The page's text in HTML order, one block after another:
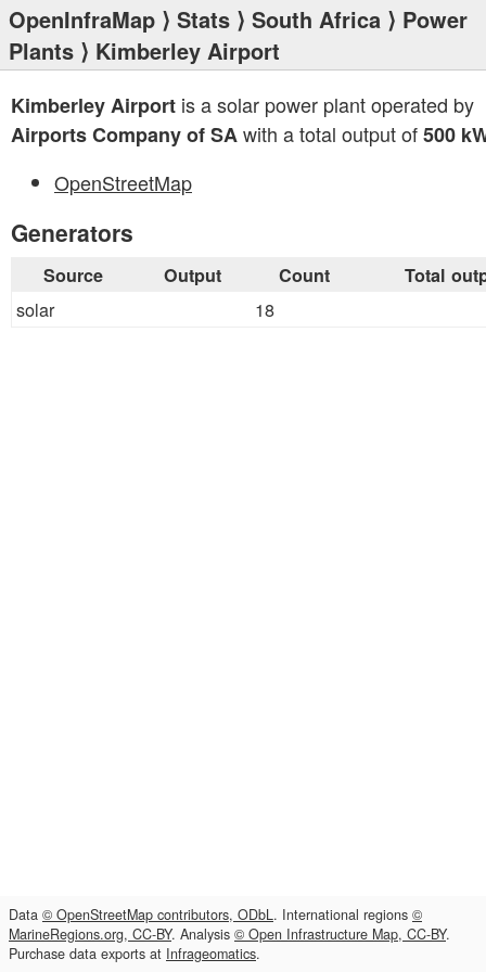
OpenInfraMap ⟩ Stats ⟩ South Africa ⟩ Power
Plants ⟩ Kimberley Airport
Kimberley Airport is a solar power plant operated by
Airports Company of SAwith a total output of500
OpenStreetMap
Generators
Source Output Count Total
solar 18
Data © OpenStreetMap contributors, ODbL. International regions ©
MarineRegions.org, CC-BY. Analysis © Open Infrastructure Map, CC-BY.
Purchase data exports at Infrageomatics.